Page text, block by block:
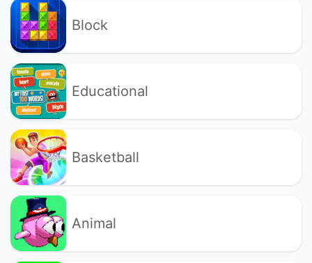
Block
Educational
Basketball
Animal